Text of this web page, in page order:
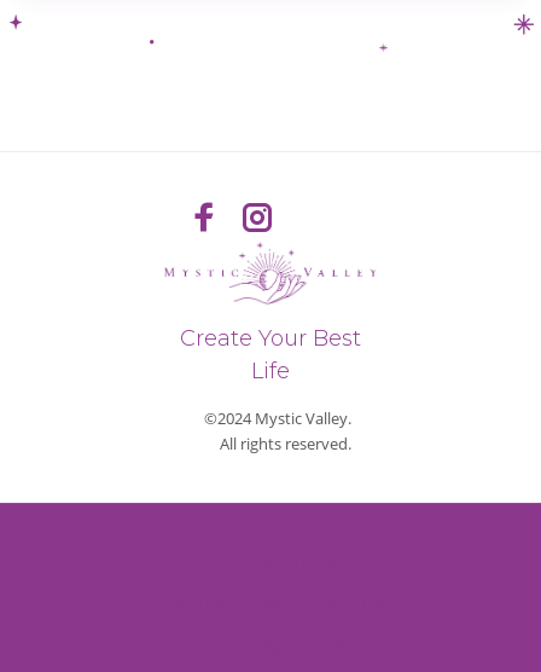
Create Your Best
Life
©2024 Mystic Valley.
All rights reserved.